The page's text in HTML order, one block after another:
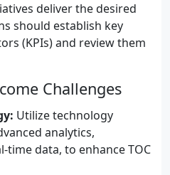
deliver the desired
should establish key
(KPIs) and review them
Challenges
Utilize technology
analytics,
time data, to enhance TOC